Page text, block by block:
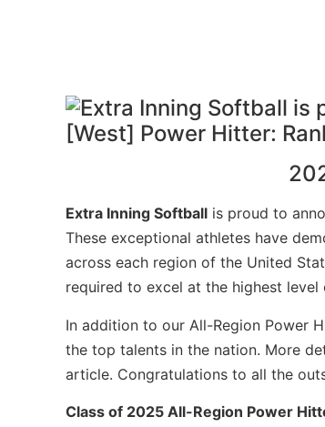
Extra Inning Softball is proud to
These exceptional athletes have
across each region of the United
required to excel at the highest
In addition to our All-Region Power
the top talents in the nation. More
article. Congratulations to all the
Class of 2025 All-Region Power